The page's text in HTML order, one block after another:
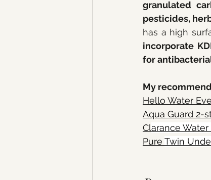
granulated
pesticides,
incorporate
for
My
Hello Water
Aqua Guard 2-
Clarance Water
Pure Twin